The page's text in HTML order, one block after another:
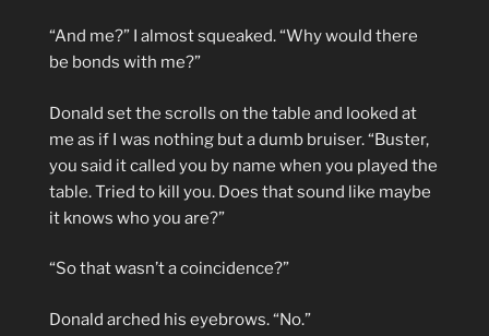
“And me?” I almost squeaked. “Why would there
be bonds with me?”
Donald set the scrolls on the table and looked at
me as if I was nothing but a dumb bruiser. “Buster,
you said it called you by name when you played the
table. Tried to kill you. Does that sound like maybe
it knows who you are?”
“So that wasn’t a coincidence?”
Donald arched his eyebrows. “No.”